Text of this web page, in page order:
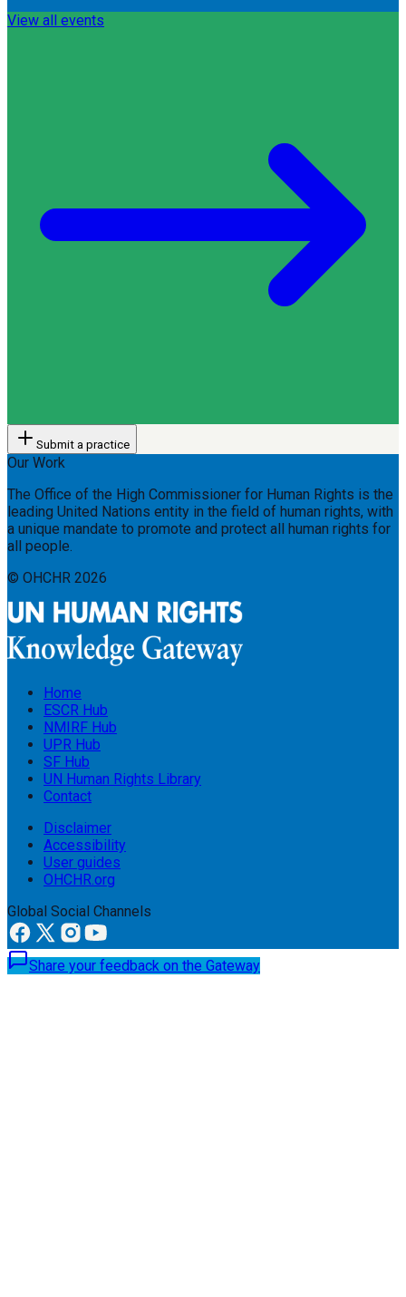
View all events
Submit a practice
Our Work
The Office of the High Commissioner for Human Rights is the
leading United Nations entity in the field of human rights, with
a unique mandate to promote and protect all human rights for
all people.
© OHCHR 2026
Home
ESCR Hub
NMIRF Hub
UPR Hub
SF Hub
UN Human Rights Library
Contact
Disclaimer
Accessibility
User guides
OHCHR.org
Global Social Channels
Share your feedback on the Gateway